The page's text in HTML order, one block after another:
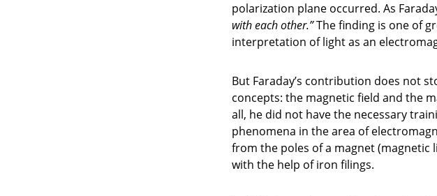
polarization plane occurred. As
with each other.”The finding is one of
interpretation of light as an
But Faraday’s contribution does not
concepts: the magnetic field and the
all, he did not have the necessary
phenomena in the area of
from the poles of a magnet (magnetic
with the help of iron filings.